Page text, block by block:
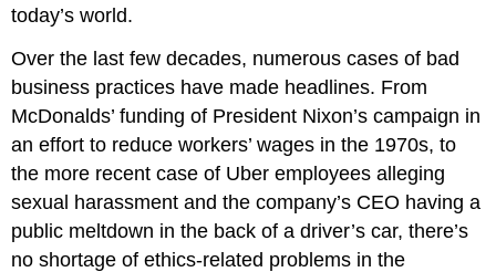
today’s world.
Over the last few decades, numerous cases of bad
business practices have made headlines. From
McDonalds’ funding of President Nixon’s campaign in
an effort to reduce workers’ wages in the 1970s, to
the more recent case of Uber employees alleging
sexual harassment and the company’s CEO having a
public meltdown in the back of a driver’s car, there’s
no shortage of ethics-related problems in the